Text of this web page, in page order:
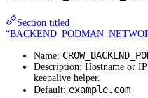
Section titled
Name:
Description: Hostname or
keepalive helper.
Default: example.com